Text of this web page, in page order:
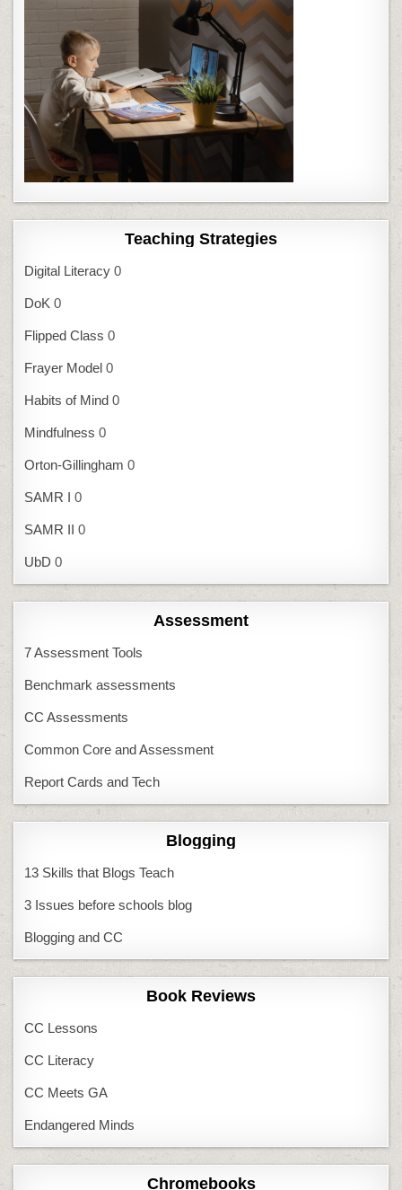
Teaching Strategies
Digital Literacy 0
DoK 0
Flipped Class 0
Frayer Model 0
Habits of Mind 0
Mindfulness 0
Orton-Gillingham 0
SAMR I 0
SAMR II 0
UbD 0
Assessment
7 Assessment Tools
Benchmark assessments
CC Assessments
Common Core and Assessment
Report Cards and Tech
Blogging
13 Skills that Blogs Teach
3 Issues before schools blog
Blogging and CC
Book Reviews
CC Lessons
CC Literacy
CC Meets GA
Endangered Minds
Chromebooks